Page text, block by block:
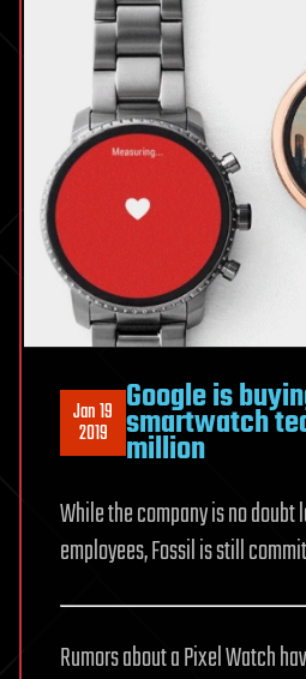
Jan 19
2019
Google is
smartwatch
million
While the company is no
employees, Fossil is still
Rumors about a Pixel Watch